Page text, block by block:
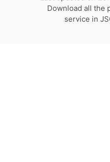
Download all the
service in